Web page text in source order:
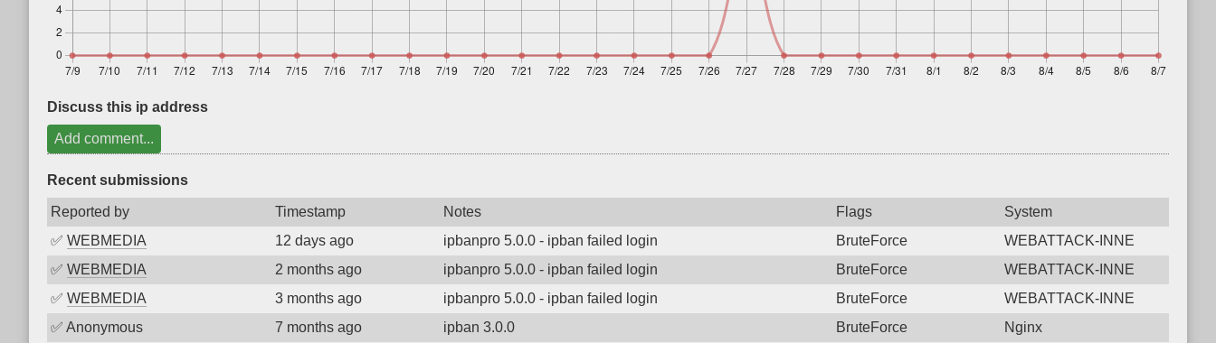
Discuss this ip address
Add comment...
Recent submissions
Reported by Timestamp Notes Flags
System
✅ WEBMEDIA 12 days ago ipbanpro 5.0.0 - ipban failed login BruteForce
WEBATTACK-INNE
✅ WEBMEDIA 2 months ago ipbanpro 5.0.0 - ipban failed login BruteForce
WEBATTACK-INNE
✅ WEBMEDIA 3 months ago ipbanpro 5.0.0 - ipban failed login BruteForce
WEBATTACK-INNE
✅ Anonymous 7 months ago ipban 3.0.0 BruteForce Nginx